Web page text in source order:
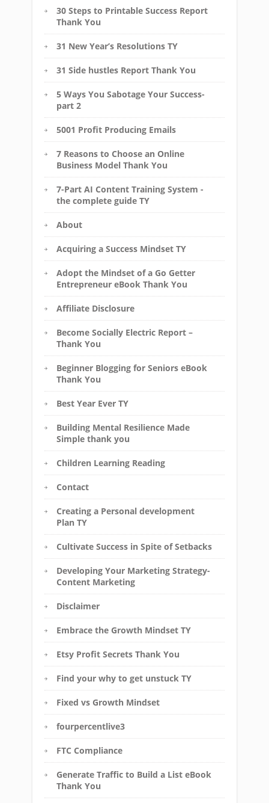
30 Steps to Printable Success Report
Thank You
31 New Year’s Resolutions TY
31 Side hustles Report Thank You
5 Ways You Sabotage Your Success-
part 2
5001 Profit Producing Emails
7 Reasons to Choose an Online
Business Model Thank You
7-Part AI Content Training System -
the complete guide TY
About
Acquiring a Success Mindset TY
Adopt the Mindset of a Go Getter
Entrepreneur eBook Thank You
Affiliate Disclosure
Become Socially Electric Report –
Thank You
Beginner Blogging for Seniors eBook
Thank You
Best Year Ever TY
Building Mental Resilience Made
Simple thank you
Children Learning Reading
Contact
Creating a Personal development
Plan TY
Cultivate Success in Spite of Setbacks
Developing Your Marketing Strategy-
Content Marketing
Disclaimer
Embrace the Growth Mindset TY
Etsy Profit Secrets Thank You
Find your why to get unstuck TY
Fixed vs Growth Mindset
fourpercentlive3
FTC Compliance
Generate Traffic to Build a List eBook
Thank You